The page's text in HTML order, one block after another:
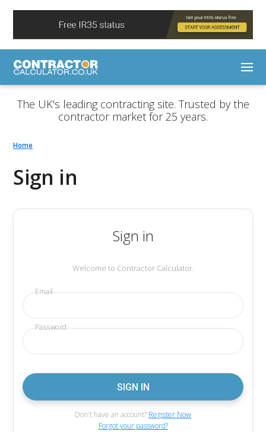
The UK's leading contracting site. Trusted by the
contractor market for 25 years.
Home
Sign in
Sign in
Welcome to Contractor Calculator.
Email
Password
Don't have an account? Register Now
Forgot your password?